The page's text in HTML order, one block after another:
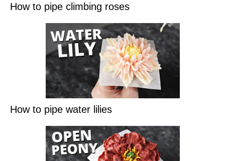
How to pipe climbing roses
How to pipe water lilies